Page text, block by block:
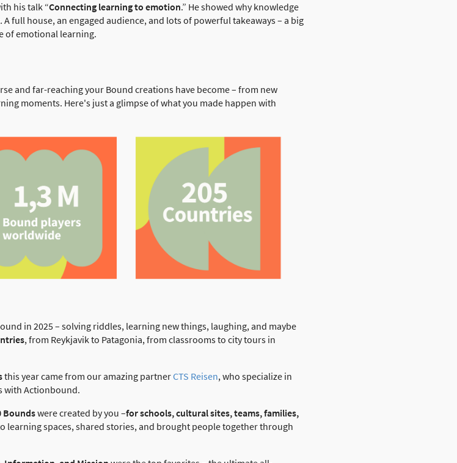
his talk “Connecting learning to emotion.” He showed why knowledge
full house, an engaged audience, and lots of powerful takeaways – a big
of emotional learning.
and far-reaching your Bound creations have become – from new
moments. Here's just a glimpse of what you made happen with
in 2025 – solving riddles, learning new things, laughing, and maybe
, from Reykjavik to Patagonia, from classrooms to city tours in
this year came from our amazing partnerCTS Reisen, who specialize in
with Actionbound.
Boundswere created by you –for schools, cultural sites, teams, families,
learning spaces, shared stories, and brought people together through